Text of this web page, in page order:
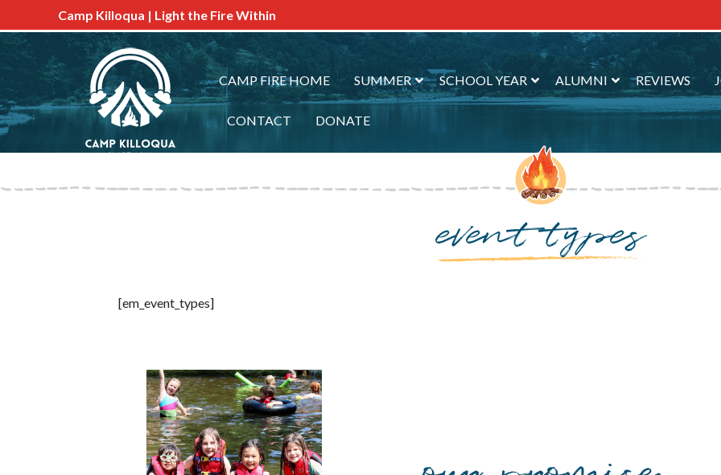
Camp Killoqua | Light the Fire Within
CAMP FIRE HOME SUMMER SCHOOL YEAR ALUMNI REVIEWS
CONTACT DONATE
event types
[em_event_types]